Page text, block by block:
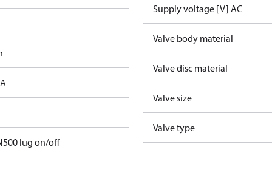
lug on/off
Supply voltage [V] AC
Valve body material
Valve disc material
Valve size
Valve type